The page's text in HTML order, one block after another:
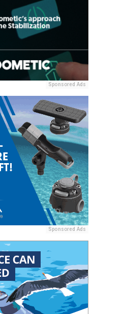
Sponsored Ads
Sponsored Ads